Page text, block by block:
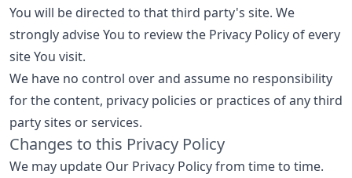
You will be directed to that third party's site. We
strongly advise You to review the Privacy Policy of every
site You visit.
We have no control over and assume no responsibility
for the content, privacy policies or practices of any third
party sites or services.
Changes to this Privacy Policy
We may update Our Privacy Policy from time to time.